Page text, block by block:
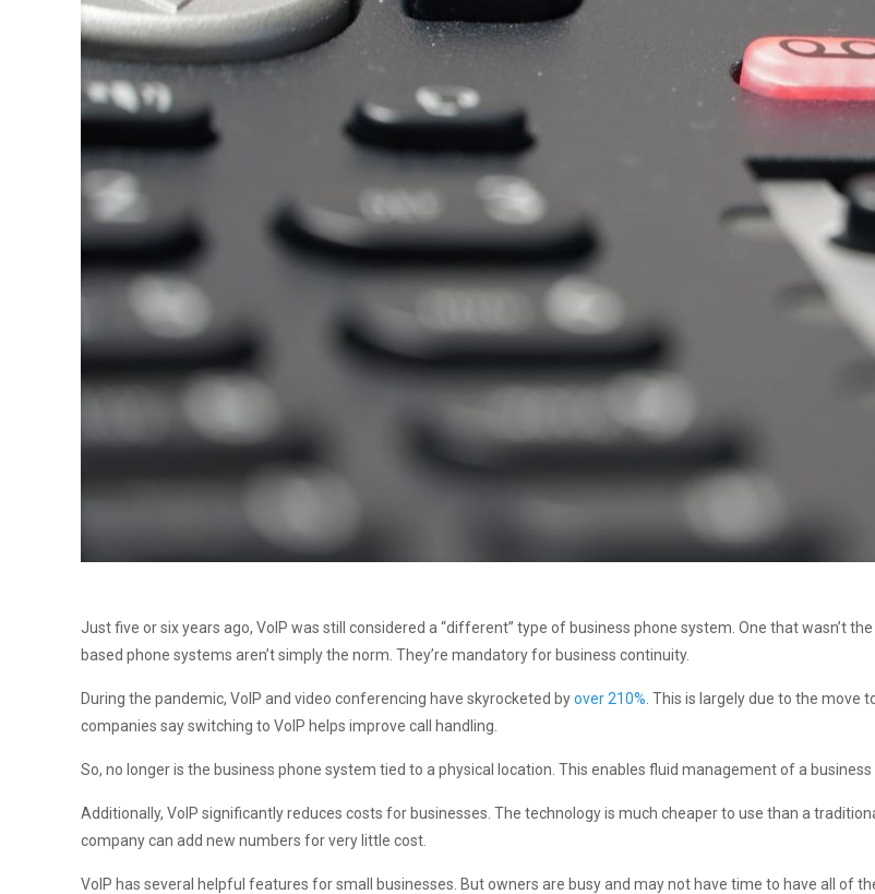
Just five or six years ago, VoIP was still considered a “different” type of business phone system. One that wasn’t
based phone systems aren’t simply the norm. They’re mandatory for business continuity.
During the pandemic, VoIP and video conferencing have skyrocketed byover 210% . This is largely due to the
companies say switching to VoIP helps improve call handling.
So, no longer is the business phone system tied to a physical location. This enables fluid management of a
Additionally, VoIP significantly reduces costs for businesses. The technology is much cheaper to use than a
company can add new numbers for very little cost.
VoIP has several helpful features for small businesses. But owners are busy and may not have time to have all of